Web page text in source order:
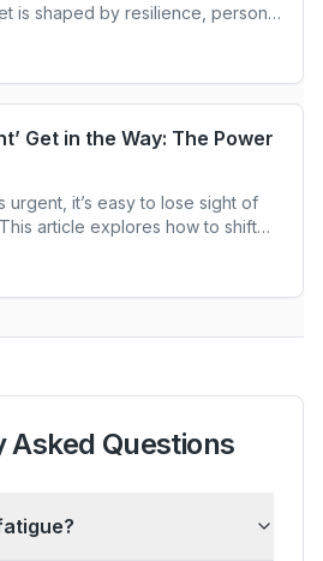
is shaped by resilience, personal
Get in the Way: The Power
it’s easy to lose sight of
article explores how to shift
Asked Questions